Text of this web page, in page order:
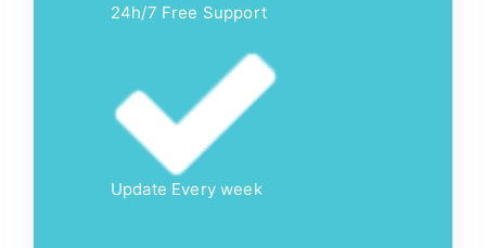
24h/7 Free Support
Update Every week